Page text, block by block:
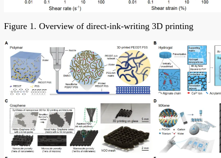
Figure 1. Overview of direct-ink-writing 3D printing